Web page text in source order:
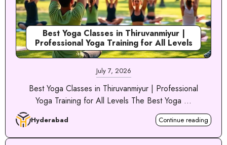
Best Yoga Classes in Thiruvanmiyur |
Professional Yoga Training for All Levels
July 7, 2026
Best Yoga Classes in Thiruvanmiyur | Professional
Yoga Training for All Levels The Best Yoga ...
Hyderabad Continue reading